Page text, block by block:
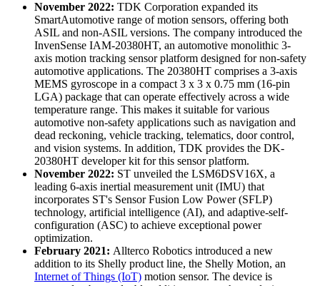
November 2022: TDK Corporation expanded its
SmartAutomotive range of motion sensors, offering both
ASIL and non-ASIL versions. The company introduced the
InvenSense IAM-20380HT, an automotive monolithic 3-
axis motion tracking sensor platform designed for non-safety
automotive applications. The 20380HT comprises a 3-axis
MEMS gyroscope in a compact 3 x 3 x 0.75 mm (16-pin
LGA) package that can operate effectively across a wide
temperature range. This makes it suitable for various
automotive non-safety applications such as navigation and
dead reckoning, vehicle tracking, telematics, door control,
and vision systems. In addition, TDK provides the DK-
20380HT developer kit for this sensor platform.
November 2022: ST unveiled the LSM6DSV16X, a
leading 6-axis inertial measurement unit (IMU) that
incorporates ST's Sensor Fusion Low Power (SFLP)
technology, artificial intelligence (AI), and adaptive-self-
configuration (ASC) to achieve exceptional power
optimization.
February 2021: Allterco Robotics introduced a new
addition to its Shelly product line, the Shelly Motion, an
Internet of Things (IoT) motion sensor. The device is